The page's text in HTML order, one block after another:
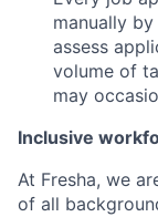
manually
assess
volume of
may
Inclusive
At Fresha, we
of all